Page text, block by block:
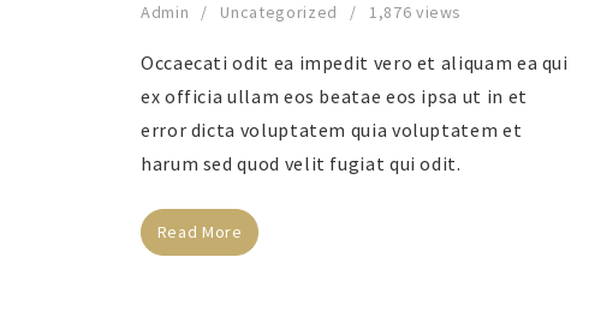
Admin Uncategorized 1,876 views
Occaecati odit ea impedit vero et aliquam ea qui
ex officia ullam eos beatae eos ipsa ut in et
error dicta voluptatem quia voluptatem et
harum sed quod velit fugiat qui odit.
Read More